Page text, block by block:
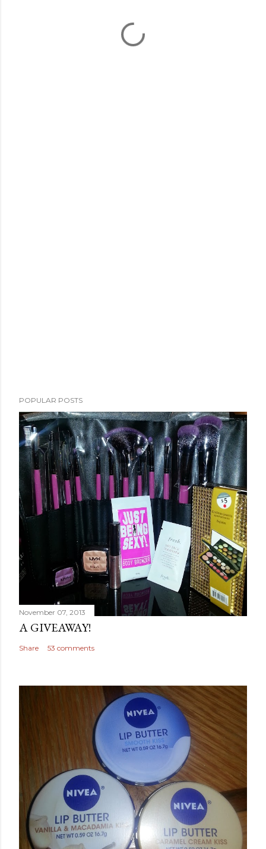
POPULAR POSTS
November 07, 2013
A GIVEAWAY!
Share 53 comments